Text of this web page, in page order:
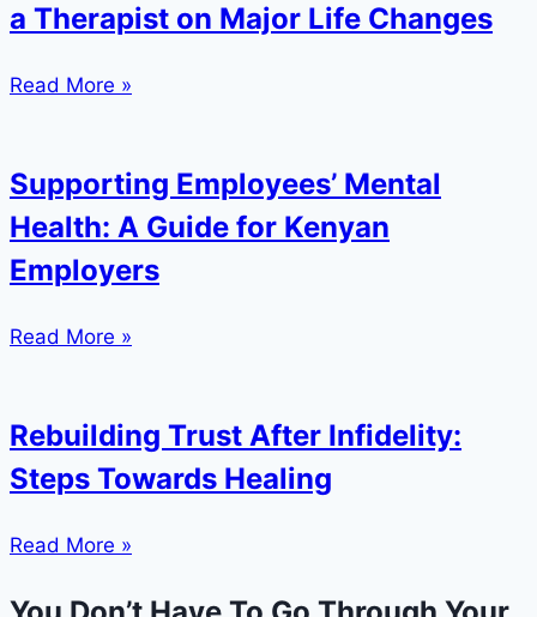
a Therapist on Major Life Changes
Read More »
Supporting Employees’ Mental
Health: A Guide for Kenyan
Employers
Read More »
Rebuilding Trust After Infidelity:
Steps Towards Healing
Read More »